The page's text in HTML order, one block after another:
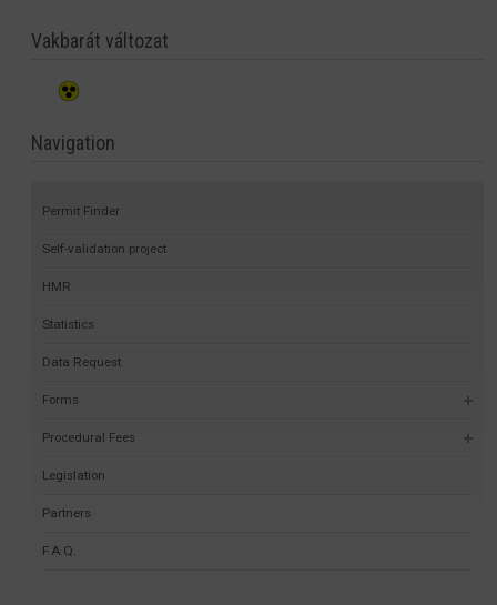
Vakbarát változat
Navigation
Permit Finder
Self-validation project
HMR
Statistics
Data Request
Forms
Procedural Fees
Legislation
Partners
F.A.Q.